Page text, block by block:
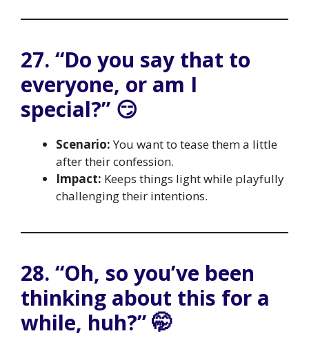
27. “Do you say that to
everyone, or am I
special?” 😏
Scenario:You want to tease them a little
after their confession.
Impact: Keeps things light while playfully
challenging their intentions.
28. “Oh, so you’ve been
thinking about this for a
while, huh?” 🤭